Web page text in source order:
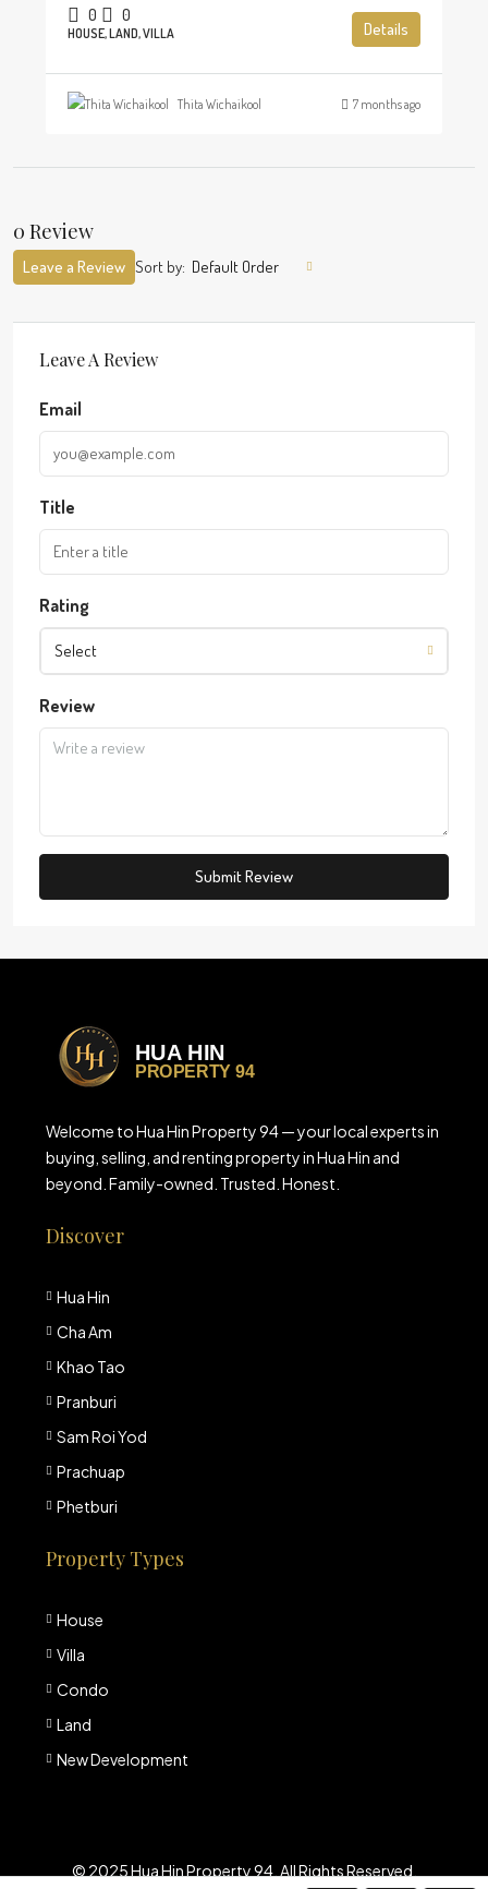
0 0
HOUSE, LAND, VILLA Details
Thita Wichaikool 7 months ago
0 Review
Sort by: Default Order
Leave a Review
Leave A Review
Email
Title
Rating
Select
Review
Submit Review
Welcome to Hua Hin Property 94 — your local experts in
buying, selling, and renting property in Hua Hin and
beyond. Family-owned. Trusted. Honest.
Discover
Hua Hin
Cha Am
Khao Tao
Pranburi
Sam Roi Yod
Prachuap
Phetburi
Property Types
House
Villa
Condo
Land
New Development
© 2025 Hua Hin Property 94. All Rights Reserved.